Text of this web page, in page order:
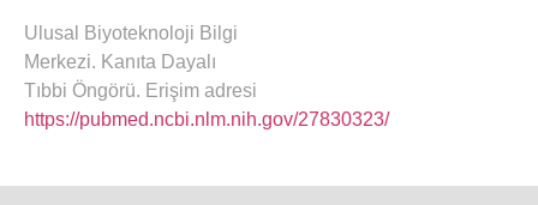
Ulusal Biyoteknoloji Bilgi
Merkezi. Kanıta Dayalı
Tıbbi Öngörü. Erişim adresi
https://pubmed.ncbi.nlm.nih.gov/27830323/